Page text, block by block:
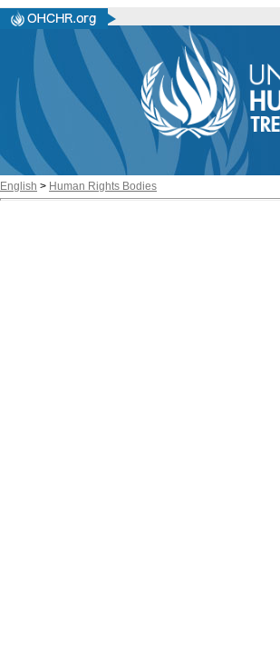
English > Human Rights Bodies